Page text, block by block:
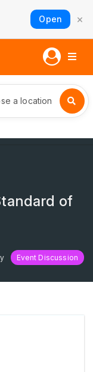
Open ×
a location
of
Event Discussion